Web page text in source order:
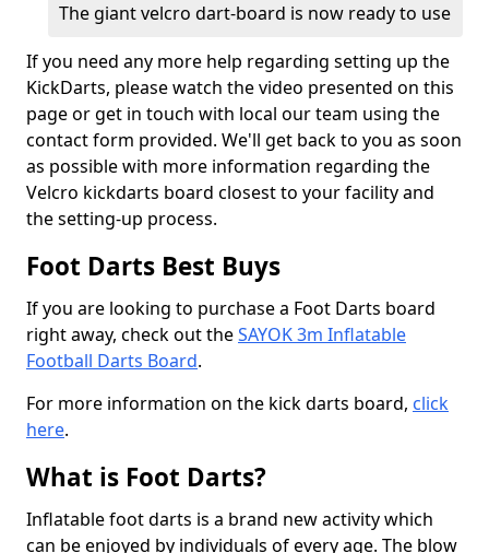
The giant velcro dart-board is now ready to use
If you need any more help regarding setting up the
KickDarts, please watch the video presented on this
page or get in touch with local our team using the
contact form provided. We'll get back to you as soon
as possible with more information regarding the
Velcro kickdarts board closest to your facility and
the setting-up process.
Foot Darts Best Buys
If you are looking to purchase a Foot Darts board
right away, check out theSAYOK 3m Inflatable
Football Darts Board.
For more information on the kick darts board, click
here.
What is Foot Darts?
Inflatable foot darts is a brand new activity which
can be enjoyed by individuals of every age. The blow